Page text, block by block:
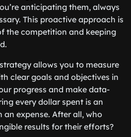
anticipating them, always
This proactive approach is
the competition and keeping
allows you to measure
clear goals and objectives in
progress and make data-
every dollar spent is an
expense. After all, who
results for their efforts?